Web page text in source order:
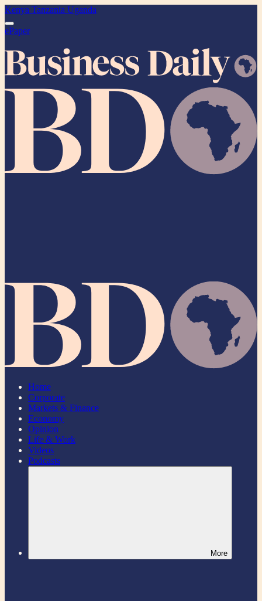
Kenya Tanzania Uganda
ePaper
Home
Corporate
Markets & Finance
Economy
Opinion
Life & Work
Videos
Podcasts
More